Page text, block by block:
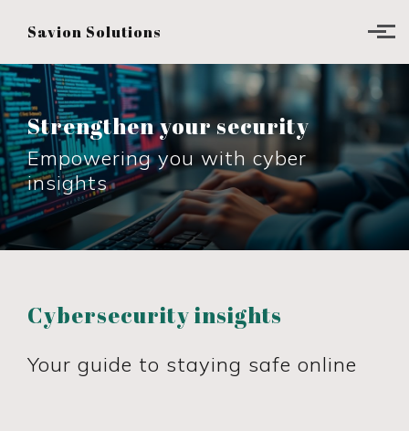
Savion Solutions
Strengthen your security
Empowering you with cyber
insights
Cybersecurity insights
Your guide to staying safe online